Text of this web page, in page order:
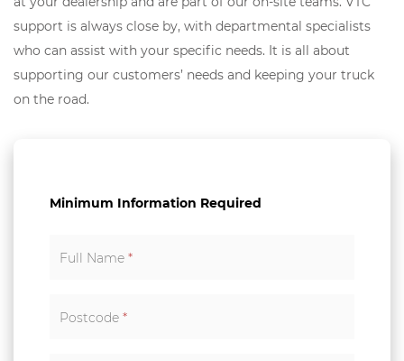
support is always close by, with departmental specialists
who can assist with your specific needs. It is all about
supporting our customers’ needs and keeping your truck
on the road.
Minimum Information Required
Full Name *
Postcode *